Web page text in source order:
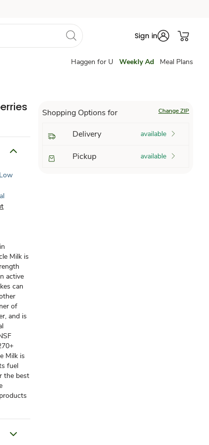
Sign in
Haggen for U Weekly Ad Meal Plans
Low
Milk is
active
can
of
and is
Milk is
fuel
the best
Shopping Options for Change ZIP
Delivery available
Pickup available